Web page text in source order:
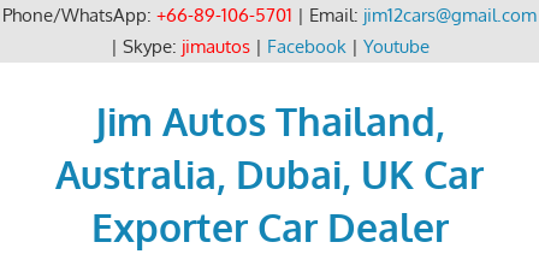
Phone/WhatsApp: +66-89-106-5701 | Email: jim12cars@gmail.com
| Skype: jimautos| Facebook| Youtube
Jim Autos Thailand,
Australia, Dubai, UK Car
Exporter Car Dealer